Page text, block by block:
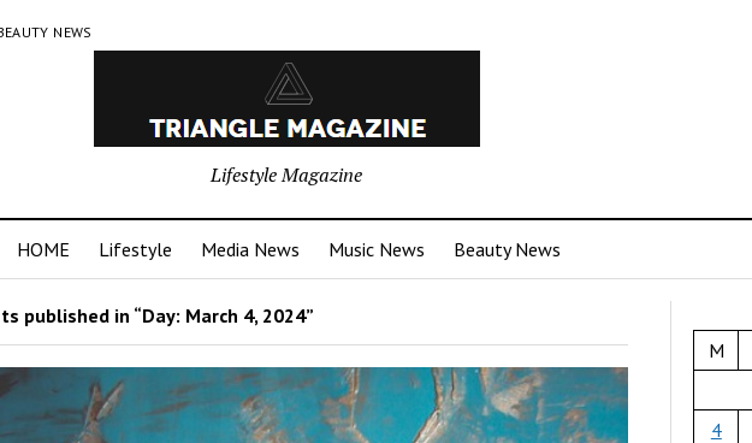
NEWS
Lifestyle Magazine
HOME Lifestyle Media News Music News Beauty News
published in “Day: March 4, 2024”
M
4